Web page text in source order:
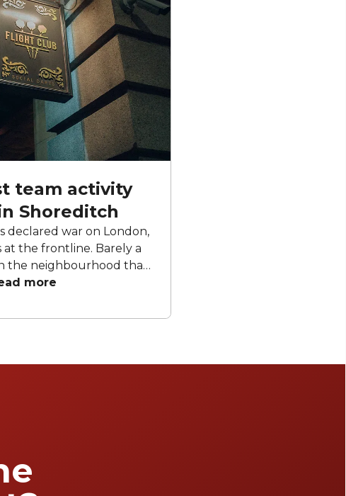
team activity
Shoreditch
declared war on London,
at the frontline. Barely a
the neighbourhood that
the storm of thrown axes,
lament the death of
of Shoreditch to find
more